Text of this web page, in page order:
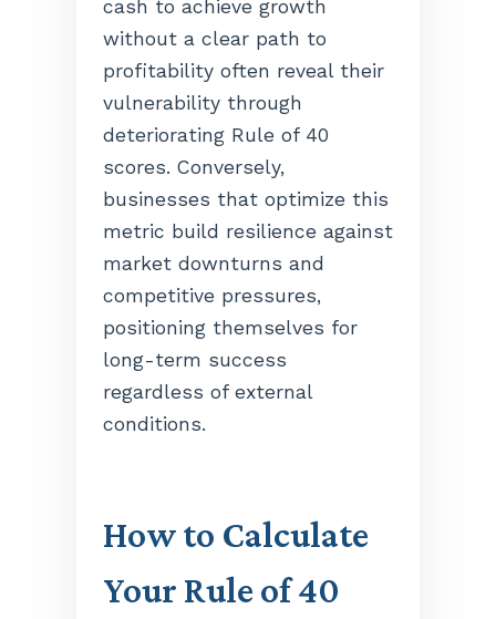
cash to achieve growth
without a clear path to
profitability often reveal their
vulnerability through
deteriorating Rule of 40
scores. Conversely,
businesses that optimize this
metric build resilience against
market downturns and
competitive pressures,
positioning themselves for
long-term success
regardless of external
conditions.
How to Calculate
Your Rule of 40